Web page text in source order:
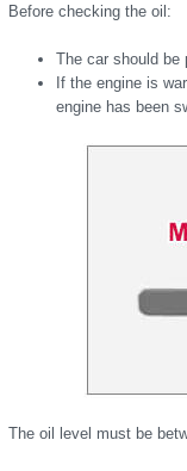
Before checking the oil:
The car should be
If the engine is
engine has been
The oil level must be